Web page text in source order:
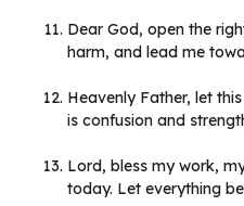
Dear God, open the
harm, and lead me
Heavenly Father, let
is confusion and
Lord, bless my work,
today. Let everything